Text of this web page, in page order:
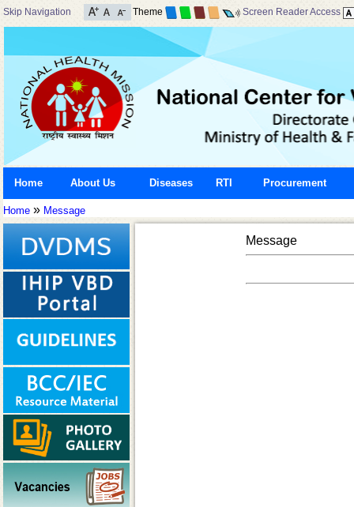
Skip Navigation Theme Screen Reader Access
Home About Us Diseases RTI Procurement
Home » Message
Message